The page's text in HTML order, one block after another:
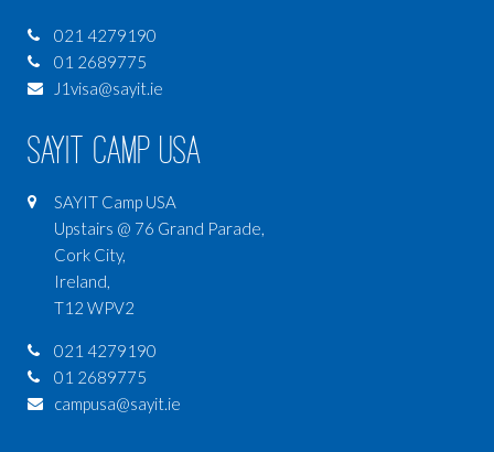
021 4279190
01 2689775
J1visa@sayit.ie
SAYIT Camp USA
SAYIT Camp USA
Upstairs @ 76 Grand Parade,
Cork City,
Ireland,
T12 WPV2
021 4279190
01 2689775
campusa@sayit.ie